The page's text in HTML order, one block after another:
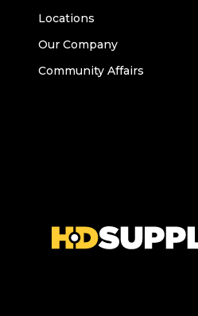
Locations
Our Company
Community Affairs